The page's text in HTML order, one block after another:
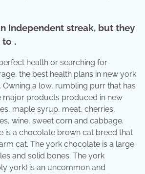
independent streak, but they
to .
health or searching for
the best health plans in new york
Owning a low, rumbling purr that has
major products produced in new
maple syrup, meat, cherries,
wine, sweet corn and cabbage.
is a chocolate brown cat breed that
cat. The york chocolate is a large
and solid bones. The york
york) is an uncommon and